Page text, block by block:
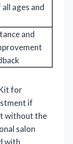
ages and
and
for
if
without the
salon
with